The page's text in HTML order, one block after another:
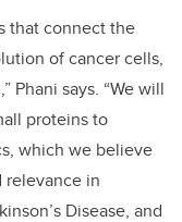
that connect the
of cancer cells,
Phani says. “We will
proteins to
which we believe
in
Disease, and